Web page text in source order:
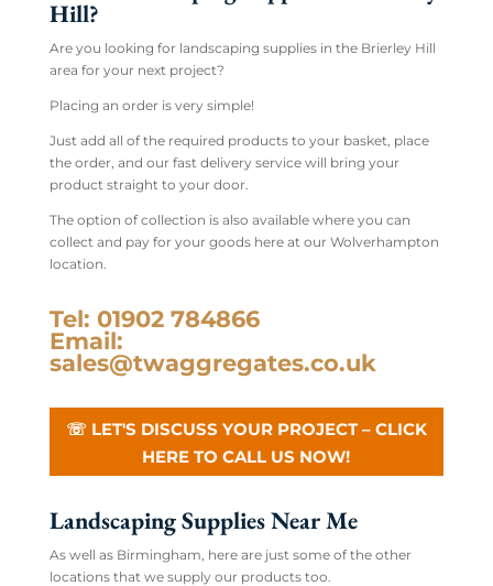
Hill?
Are you looking for landscaping supplies in the Brierley Hill
area for your next project?
Placing an order is very simple!
Just add all of the required products to your basket, place
the order, and our fast delivery service will bring your
product straight to your door.
The option of collection is also available where you can
collect and pay for your goods here at our Wolverhampton
location.
Tel: 01902 784866
Email:
sales@twaggregates.co.uk
☏ LET'S DISCUSS YOUR PROJECT – CLICK
HERE TO CALL US NOW!
Landscaping Supplies Near Me
As well as Birmingham, here are just some of the other
locations that we supply our products too.